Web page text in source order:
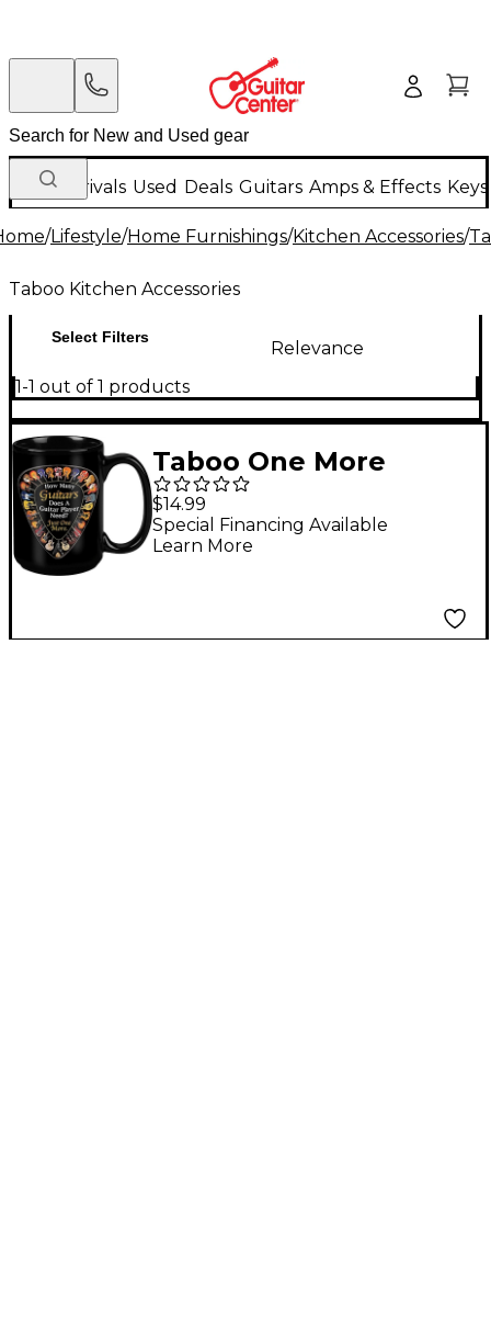
New Arrivals Used Deals Guitars Amps & Effects
/Lifestyle/Home Furnishings/Kitchen Accessories/
Taboo Kitchen Accessories
Select Filters
Relevance
1-1 out of 1 products
Taboo One More
Guitar Black Mug 15 oz
$14.99
Special Financing Available
Learn More